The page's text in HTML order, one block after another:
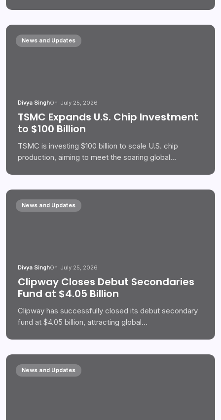
News and Updates
Divya SinghOn July 25, 2026
TSMC Expands U.S. Chip Investment
to $100 Billion
TSMC is investing $100 billion to scale U.S. chip
production, aiming to meet the soaring global…
News and Updates
Divya SinghOn July 25, 2026
Clipway Closes Debut Secondaries
Fund at $4.05 Billion
Clipway has successfully closed its debut secondary
fund at $4.05 billion, attracting global…
News and Updates